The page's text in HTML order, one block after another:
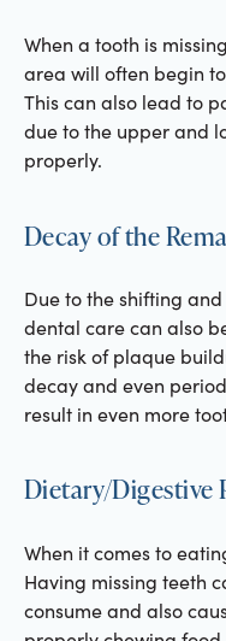
When a tooth is
area will often begin
This can also lead to
due to the upper and
properly.
Decay of the
Due to the shifting
dental care can also
the risk of plaque
decay and even
result in even more
Dietary/Digestive
When it comes to
Having missing teeth
consume and also